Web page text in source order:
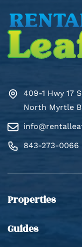
409-1 Hwy 17
North Myrtle
843-273-0066
Properties
Guides